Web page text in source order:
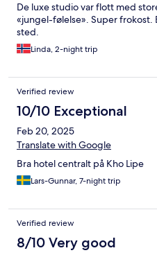
De luxe studio var flott med
«jungel-følelse». Super
sted.
Linda, 2-night trip
Verified review
10/10 Exceptional
Feb 20, 2025
Translate with Google
Bra hotel centralt på Kho Lipe
Lars-Gunnar, 7-night trip
Verified review
8/10 Very good